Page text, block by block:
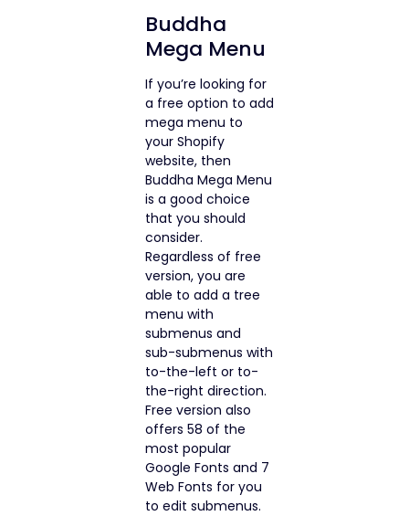
Buddha
Mega Menu
If you’re looking for
a free option to add
mega menu to
your Shopify
website, then
Buddha Mega Menu
is a good choice
that you should
consider.
Regardless of free
version, you are
able to add a tree
menu with
submenus and
sub-submenus with
to-the-left or to-
the-right direction.
Free version also
offers 58 of the
most popular
Google Fonts and 7
Web Fonts for you
to edit submenus.